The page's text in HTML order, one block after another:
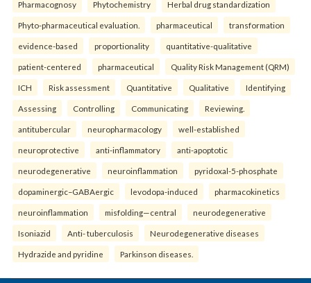
Pharmacognosy Phytochemistry Herbal drug standardization
Phyto-pharmaceutical evaluation. pharmaceutical transformation
evidence-based proportionality quantitative-qualitative
patient-centered pharmaceutical Quality Risk Management (QRM)
ICH Risk assessment Quantitative Qualitative Identifying
Assessing Controlling Communicating Reviewing.
antitubercular neuropharmacology well-established
neuroprotective anti-inflammatory anti-apoptotic
neurodegenerative neuroinflammation pyridoxal-5-phosphate
dopaminergic–GABAergic levodopa-induced pharmacokinetics
neuroinflammation misfolding—central neurodegenerative
Isoniazid Anti- tuberculosis Neurodegenerative diseases
Hydrazide and pyridine Parkinson diseases.